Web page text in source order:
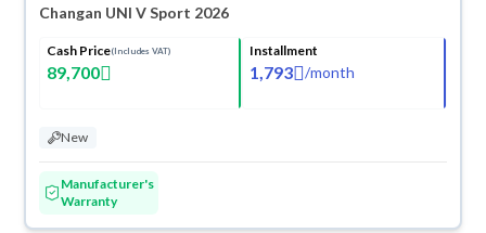
Changan UNI V Sport 2026
Cash Price(Includes VAT)
89,700
Installment
1,793 /month
New
Manufacturer's
Warranty